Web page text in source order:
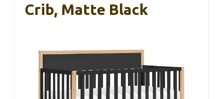
Crib, Matte Black